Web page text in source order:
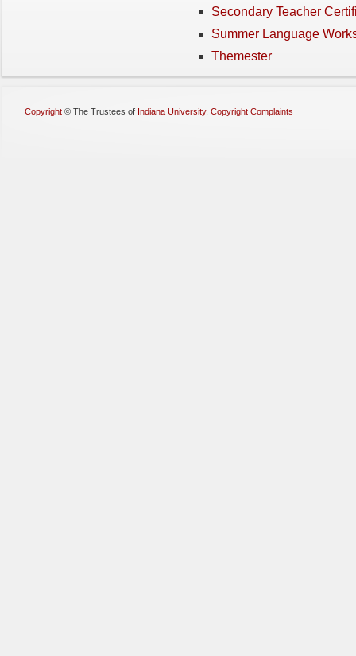
Secondary Teacher
Summer Language
Themester
Copyright © The Trustees of Indiana University, Copyright Complaints